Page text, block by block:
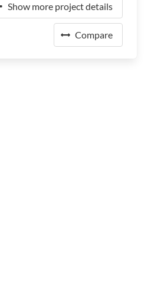
Show more project details
Compare